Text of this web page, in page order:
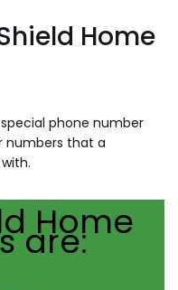
Home
phone number
numbers that a
Home
are: